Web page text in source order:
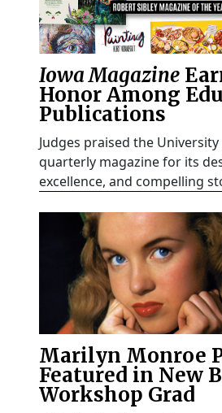
Iowa Magazine
Honor Among
Publications
Judges praised the University
quarterly magazine for its
excellence, and compelling
Marilyn Monroe
Featured in New
Workshop Grad